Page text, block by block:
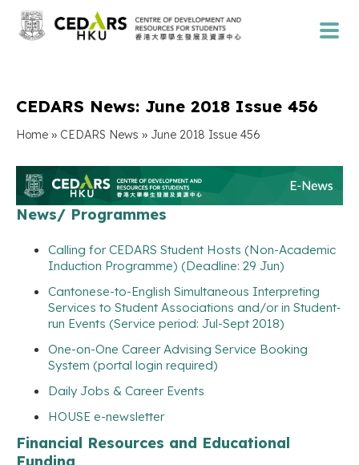
CEDARS News: June 2018 Issue 456
Home » CEDARS News » June 2018 Issue 456
News/ Programmes
Calling for CEDARS Student Hosts (Non-Academic
Induction Programme) (Deadline: 29 Jun)
Cantonese-to-English Simultaneous Interpreting
Services to Student Associations and/or in Student‐
run Events (Service period: Jul-Sept 2018)
One-on-One Career Advising Service Booking
System (portal login required)
Daily Jobs & Career Events
HOUSE e-newsletter
Financial Resources and Educational
Funding